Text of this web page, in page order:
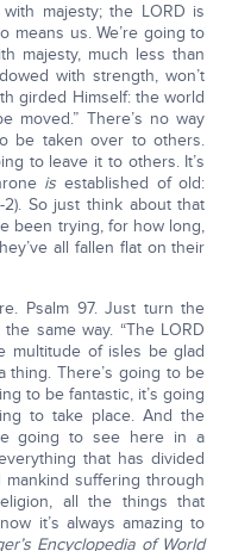
majesty; the LORD is
means us. We’re going to
majesty, much less than
with strength, won’t
girded Himself: the world
moved.” There’s no way
be taken over to others.
to leave it to others. It’s
is established of old:
2). So just think about that
been trying, for how long,
all fallen flat on their
Psalm 97. Just turn the
same way. “The LORD
multitude of isles be glad
thing. There’s going to be
to be fantastic, it’s going
to take place. And the
going to see here in a
that has divided
mankind suffering through
all the things that
it’s always amazing to
Encyclopedia of World